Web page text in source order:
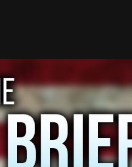
with